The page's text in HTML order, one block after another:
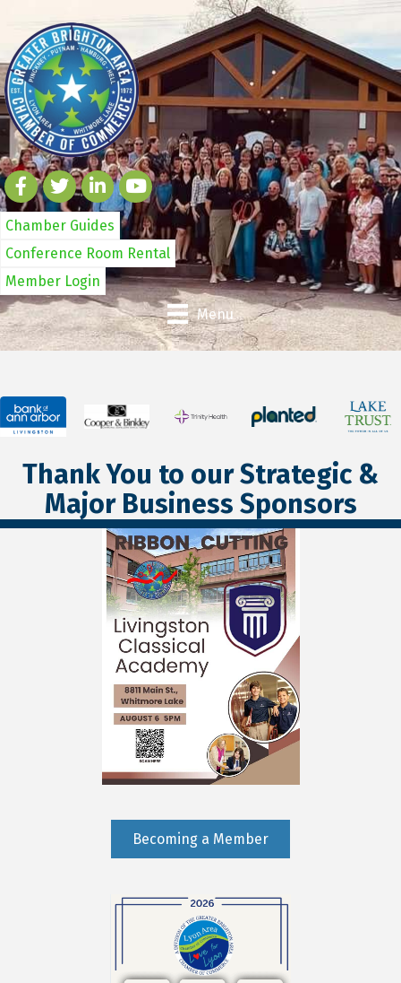
Chamber Guides
Conference Room Rental
Member Login
Menu
Thank You to our Strategic &
Major Business Sponsors
Becoming a Member